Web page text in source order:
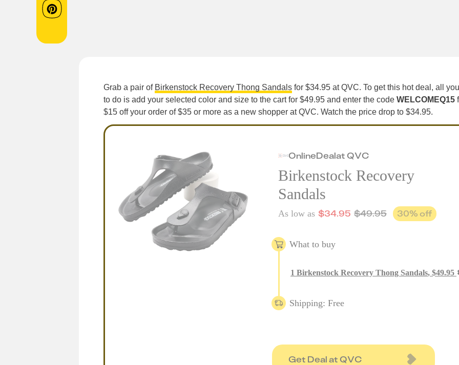
Grab a pair of Birkenstock Recovery Thong Sandals for $34.95 at QVC. To get this hot deal, all
to do is add your selected color and size to the cart for $49.95 and enter the code WELCOMEQ15
$15 off your order of $35 or more as a new shopper at QVC. Watch the price drop to $34.95.
OnlineDealat QVC
Birkenstock Recovery
Sandals
As low as $34.95 $49.95 30% off
What to buy
1 Birkenstock Recovery Thong Sandals, $49.95
Shipping: Free
Get Deal at QVC